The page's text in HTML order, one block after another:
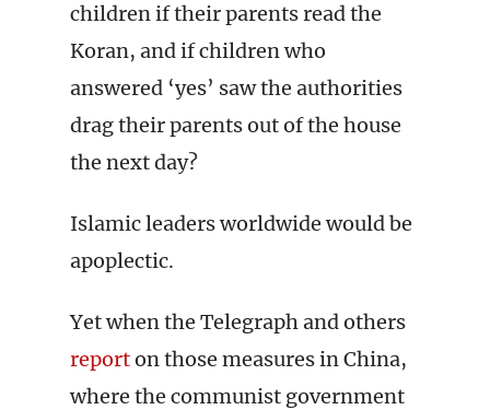
children if their parents read the
Koran, and if children who
answered ‘yes’ saw the authorities
drag their parents out of the house
the next day?
Islamic leaders worldwide would be
apoplectic.
Yet when the Telegraph and others
reporton those measures in China,
where the communist government